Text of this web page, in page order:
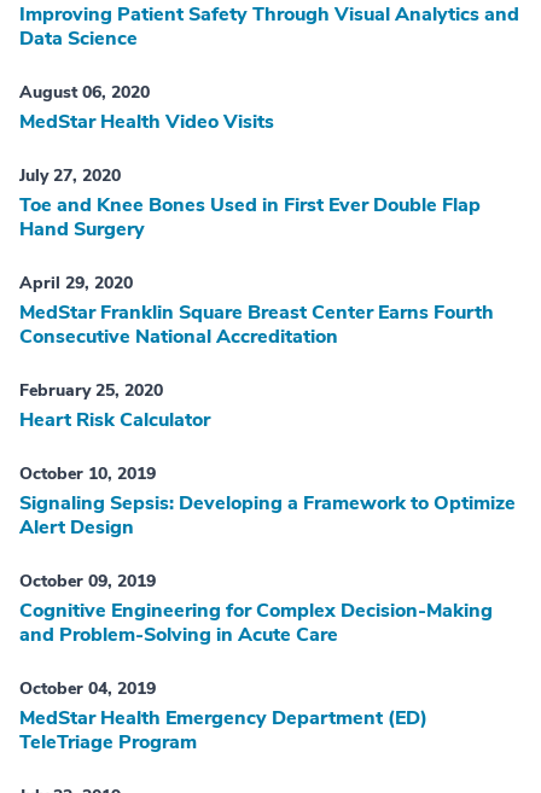
Improving Patient Safety Through Visual Analytics and
Data Science
August 06, 2020
MedStar Health Video Visits
July 27, 2020
Toe and Knee Bones Used in First Ever Double Flap
Hand Surgery
April 29, 2020
MedStar Franklin Square Breast Center Earns Fourth
Consecutive National Accreditation
February 25, 2020
Heart Risk Calculator
October 10, 2019
Signaling Sepsis: Developing a Framework to Optimize
Alert Design
October 09, 2019
Cognitive Engineering for Complex Decision-Making
and Problem-Solving in Acute Care
October 04, 2019
MedStar Health Emergency Department (ED)
TeleTriage Program